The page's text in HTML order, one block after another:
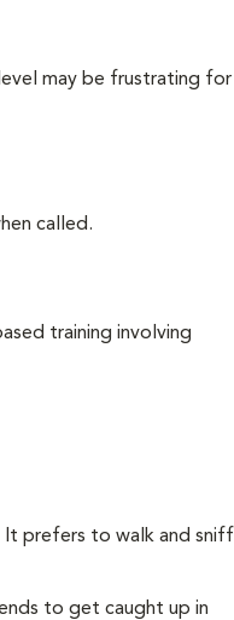
may be frustrating for
called.
training involving
It prefers to walk and sniff
to get caught up in